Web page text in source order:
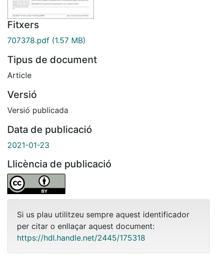
Fitxers
707378.pdf (1.57 MB)
Tipus de document
Article
Versió
Versió publicada
Data de publicació
2021-01-23
Llicència de publicació
Si us plau utilitzeu sempre aquest identificador
per citar o enllaçar aquest document:
https://hdl.handle.net/2445/175318